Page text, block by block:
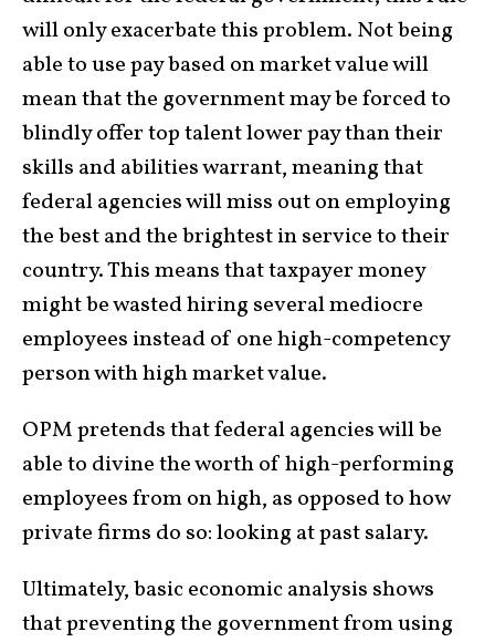
will only exacerbate this problem. Not being
able to use pay based on market value will
mean that the government may be forced to
blindly offer top talent lower pay than their
skills and abilities warrant, meaning that
federal agencies will miss out on employing
the best and the brightest in service to their
country. This means that taxpayer money
might be wasted hiring several mediocre
employees instead of one high-competency
person with high market value.
OPM pretends that federal agencies will be
able to divine the worth of high-performing
employees from on high, as opposed to how
private firms do so: looking at past salary.
Ultimately, basic economic analysis shows
that preventing the government from using